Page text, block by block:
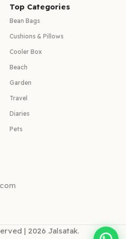
Top Categories
Bean Bags
Cushions & Pillows
Cooler Box
Beach
Garden
Travel
Diaries
Pets
| 2026 Jalsatak.